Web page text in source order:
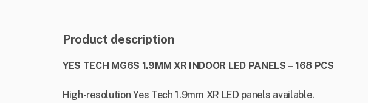
Product description
YES TECH MG6S 1.9MM XR INDOOR LED PANELS – 168 PCS
High-resolution Yes Tech 1.9mm XR LED panels available.